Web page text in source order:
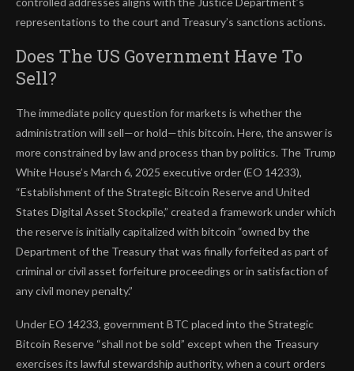
representations to the court and Treasury’s sanctions actions.
Does The US Government Have To
Sell?
The immediate policy question for markets is whether the
administration will sell—or hold—this bitcoin. Here, the answer is
more constrained by law and process than by politics. The Trump
White House’s March 6, 2025 executive order (EO 14233),
“Establishment of the Strategic Bitcoin Reserve and United
States Digital Asset Stockpile,” created a framework under which
the reserve is initially capitalized with bitcoin “owned by the
Department of the Treasury that was finally forfeited as part of
criminal or civil asset forfeiture proceedings or in satisfaction of
any civil money penalty.”
Under EO 14233, government BTC placed into the Strategic
Bitcoin Reserve “shall not be sold” except when the Treasury
exercises its lawful stewardship authority, when a court orders